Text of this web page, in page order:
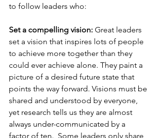
to follow leaders who:
Set a compelling vision: Great leaders
set a vision that inspires lots of people
to achieve more together than they
could ever achieve alone. They paint a
picture of a desired future state that
points the way forward. Visions must be
shared and understood by everyone,
yet research tells us they are almost
always under-communicated by a
factor of ten.  Some leaders only share